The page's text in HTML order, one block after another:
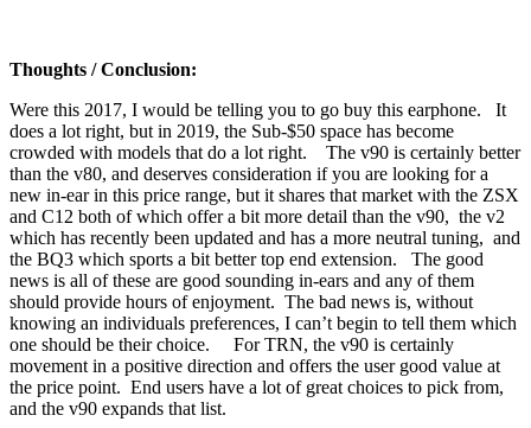
Thoughts / Conclusion:
Were this 2017, I would be telling you to go buy this earphone. It
does a lot right, but in 2019, the Sub-$50 space has become
crowded with models that do a lot right. The v90 is certainly better
than the v80, and deserves consideration if you are looking for a
new in-ear in this price range, but it shares that market with the ZSX
and C12 both of which offer a bit more detail than the v90, the v2
which has recently been updated and has a more neutral tuning, and
the BQ3 which sports a bit better top end extension. The good
news is all of these are good sounding in-ears and any of them
should provide hours of enjoyment. The bad news is, without
knowing an individuals preferences, I can’t begin to tell them which
one should be their choice. For TRN, the v90 is certainly
movement in a positive direction and offers the user good value at
the price point. End users have a lot of great choices to pick from,
and the v90 expands that list.